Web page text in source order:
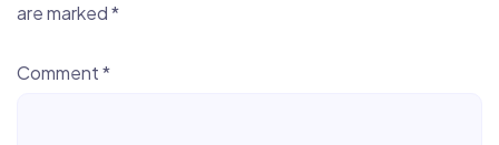
are marked*
Comment*